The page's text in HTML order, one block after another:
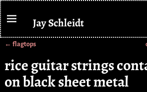
Jay Schleidt
← flagtops
rice guitar strings
on black sheet metal